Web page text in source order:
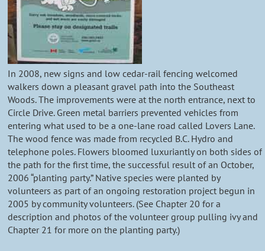
In 2008, new signs and low cedar-rail fencing welcomed
walkers down a pleasant gravel path into the Southeast
Woods. The improvements were at the north entrance, next to
Circle Drive. Green metal barriers prevented vehicles from
entering what used to be a one-lane road called Lovers Lane.
The wood fence was made from recycled B.C. Hydro and
telephone poles. Flowers bloomed luxuriantly on both sides of
the path for the first time, the successful result of an October,
2006 “planting party.” Native species were planted by
volunteers as part of an ongoing restoration project begun in
2005 by community volunteers. (See Chapter 20 for a
description and photos of the volunteer group pulling ivy and
Chapter 21 for more on the planting party.)